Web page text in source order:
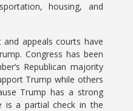
housing, and
appeals courts have
Congress has been
Republican majority
Trump while others
Trump has a strong
is a partial check in the